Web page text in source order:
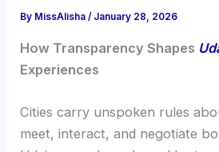
By MissAlisha/ January 28, 2026
How Transparency Shapes
Experiences
Cities carry unspoken rules
meet, interact, and negotiate